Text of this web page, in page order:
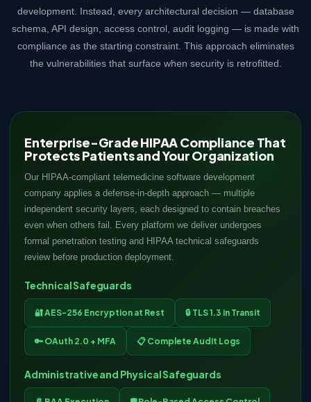
development. Instead, every architectural decision — database
schema, API design, access control, audit logging — is made with
compliance as the starting constraint. This approach eliminates
the vulnerabilities that surface when security is retrofitted.
Enterprise-Grade HIPAA Compliance That
Protects Patients and Your Organization
Our HIPAA-compliant telemedicine software development
company applies a defense-in-depth approach — multiple
independent security layers, each designed to contain breaches
even when others fail. Every platform we deliver undergoes
formal penetration testing and HIPAA technical safeguards
review before production deployment.
Technical Safeguards
🔐 AES-256 Encryption at Rest 🔒 TLS 1.3 in Transit
🔑 OAuth 2.0 + MFA 📋 Complete Audit Logs
Administrative and Physical Safeguards